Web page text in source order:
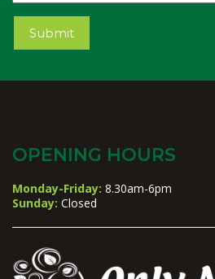
Submit
OPENING HOURS
Monday-Friday: 8.30am-6pm
Sunday: Closed